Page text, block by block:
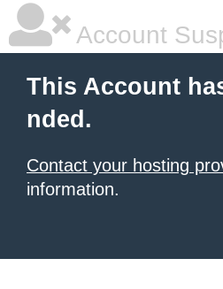
Account
This Account
nded.
Contact your hosting
information.